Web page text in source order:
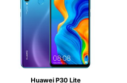
Huawei P30 Lite